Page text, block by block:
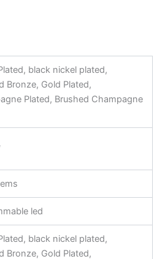
black nickel plated,
Bronze, Gold Plated,
Plated, Brushed Champagne
led
black nickel plated,
Bronze, Gold Plated,